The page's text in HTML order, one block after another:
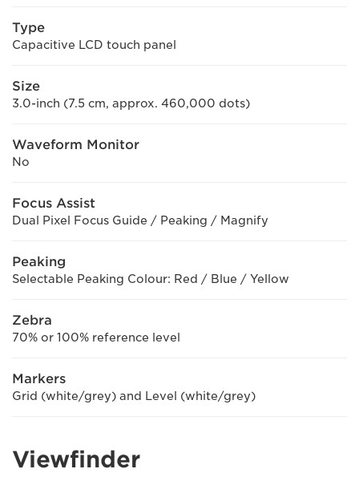
Type
Capacitive LCD touch panel
Size
3.0-inch (7.5 cm, approx. 460,000 dots)
Waveform Monitor
No
Focus Assist
Dual Pixel Focus Guide / Peaking / Magnify
Peaking
Selectable Peaking Colour: Red / Blue / Yellow
Zebra
70% or 100% reference level
Markers
Grid (white/grey) and Level (white/grey)
Viewfinder